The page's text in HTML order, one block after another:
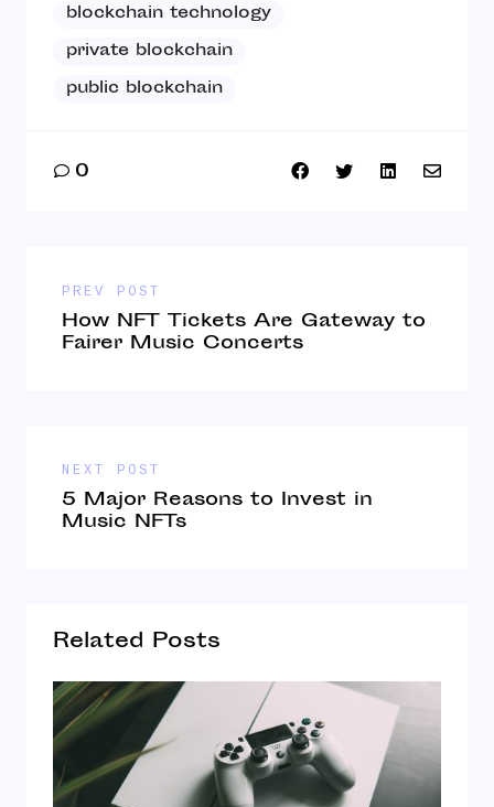
blockchain technology
private blockchain
public blockchain
0
PREV POST
How NFT Tickets Are Gateway to
Fairer Music Concerts
NEXT POST
5 Major Reasons to Invest in
Music NFTs
Related Posts